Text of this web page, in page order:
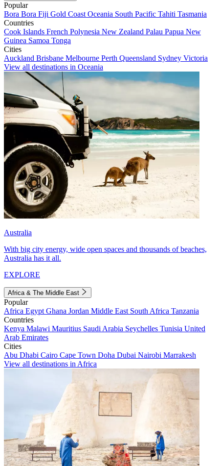
Popular
Bora Bora Fiji Gold Coast Oceania South Pacific Tahiti Tasmania
Countries
Cook Islands French Polynesia New Zealand Palau Papua New
Guinea Samoa Tonga
Cities
Auckland Brisbane Melbourne Perth Queensland Sydney Victoria
View all destinations in Oceania
Australia
With big city energy, wide open spaces and thousands of beaches,
Australia has it all.
EXPLORE
Africa & The Middle East
Popular
Africa Egypt Ghana Jordan Middle East South Africa Tanzania
Countries
Kenya Malawi Mauritius Saudi Arabia Seychelles Tunisia United
Arab Emirates
Cities
Abu Dhabi Cairo Cape Town Doha Dubai Nairobi Marrakesh
View all destinations in Africa